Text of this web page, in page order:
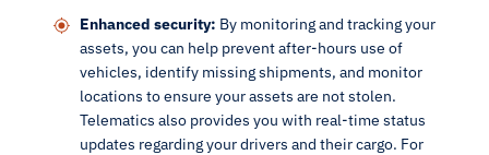
Enhanced security: By monitoring and tracking your
assets, you can help prevent after-hours use of
vehicles, identify missing shipments, and monitor
locations to ensure your assets are not stolen.
Telematics also provides you with real-time status
updates regarding your drivers and their cargo. For